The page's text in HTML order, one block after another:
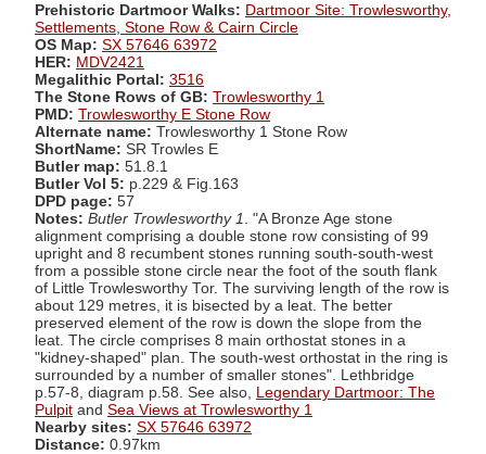
Prehistoric Dartmoor Walks: Dartmoor Site: Trowlesworthy,
Settlements, Stone Row & Cairn Circle
OS Map: SX 57646 63972
HER: MDV2421
Megalithic Portal: 3516
The Stone Rows of GB: Trowlesworthy 1
PMD: Trowlesworthy E Stone Row
Alternate name: Trowlesworthy 1 Stone Row
ShortName: SR Trowles E
Butler map: 51.8.1
Butler Vol 5: p.229 & Fig.163
DPD page: 57
Notes: Butler Trowlesworthy 1
. "A Bronze Age stone
alignment comprising a double stone row consisting of 99
upright and 8 recumbent stones running south-south-west
from a possible stone circle near the foot of the south flank
of Little Trowlesworthy Tor. The surviving length of the row is
about 129 metres, it is bisected by a leat. The better
preserved element of the row is down the slope from the
leat. The circle comprises 8 main orthostat stones in a
"kidney-shaped" plan. The south-west orthostat in the ring is
surrounded by a number of smaller stones". Lethbridge
p.57-8, diagram p.58. See also, Legendary Dartmoor: The
Pulpit and Sea Views at Trowlesworthy 1
Nearby sites: SX 57646 63972
Distance: 0.97km